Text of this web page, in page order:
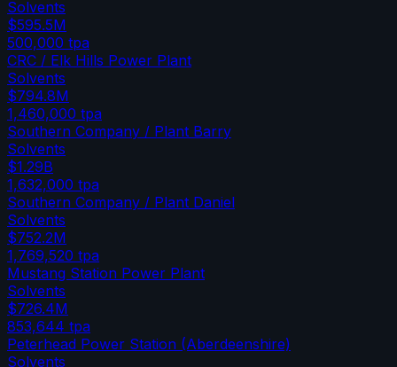
Solvents
$595.5M
500,000 tpa
CRC / Elk Hills Power Plant
Solvents
$794.8M
1,460,000 tpa
Southern Company / Plant Barry
Solvents
$1.29B
1,632,000 tpa
Southern Company / Plant Daniel
Solvents
$752.2M
1,769,520 tpa
Mustang Station Power Plant
Solvents
$726.4M
853,644 tpa
Peterhead Power Station (Aberdeenshire)
Solvents